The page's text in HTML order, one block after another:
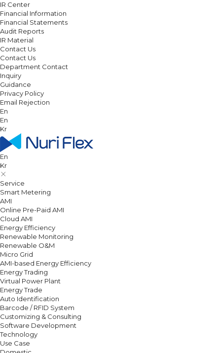
IR Center
Financial Information
Financial Statements
Audit Reports
IR Material
Contact Us
Contact Us
Department Contact
Inquiry
Guidance
Privacy Policy
Email Rejection
En
En
Kr
En
Kr
Service
Smart Metering
AMI
Online Pre-Paid AMI
Cloud AMI
Energy Efficiency
Renewable Monitoring
Renewable O&M
Micro Grid
AMI-based Energy Efficiency
Energy Trading
Virtual Power Plant
Energy Trade
Auto Identification
Barcode / RFID System
Customizing & Consulting
Software Development
Technology
Use Case